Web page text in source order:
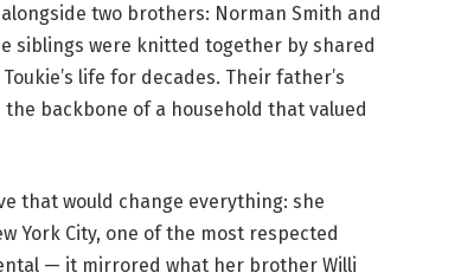
two brothers: Norman Smith and
siblings were knitted together by shared
life for decades. Their father’s
backbone of a household that valued
that would change everything: she
York City, one of the most respected
— it mirrored what her brother Willi